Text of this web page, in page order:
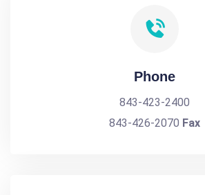
Phone
843-423-2400
843-426-2070 Fax